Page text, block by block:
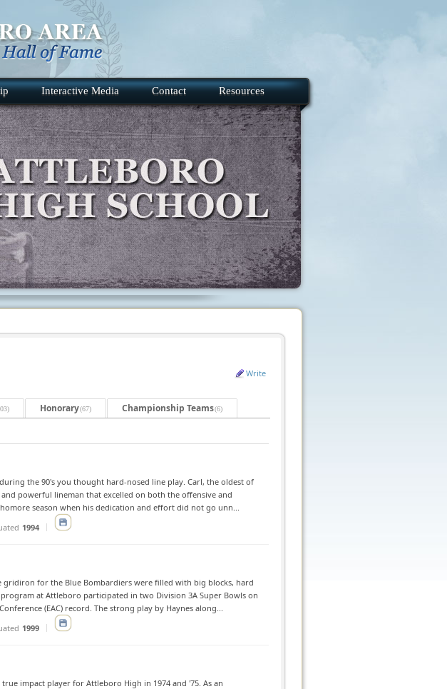
Interactive Media Contact Resources
Write
Honorary(67) Championship Teams(6)
the 90's you thought hard-nosed line play. Carl, the oldest of
powerful lineman that excelled on both the offensive and
season when his dedication and effort did not go unn...
1994
gridiron for the Blue Bombardiers were filled with big blocks, hard
at Attleboro participated in two Division 3A Super Bowls on
(EAC) record. The strong play by Haynes along...
1999
impact player for Attleboro High in 1974 and '75. As an